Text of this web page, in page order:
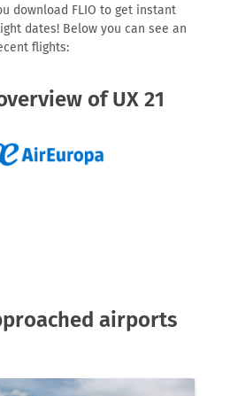
download FLIO to get instant
dates! Below you can see an
flights:
of UX 21
airports